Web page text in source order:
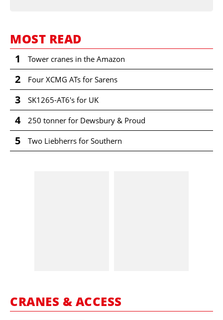
MOST READ
1 Tower cranes in the Amazon
2 Four XCMG ATs for Sarens
3 SK1265-AT6's for UK
4 250 tonner for Dewsbury & Proud
5 Two Liebherrs for Southern
CRANES & ACCESS